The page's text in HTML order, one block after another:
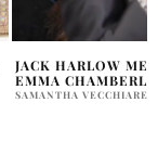
KIM KARDASHIAN
2026
PRATIBHA PAL